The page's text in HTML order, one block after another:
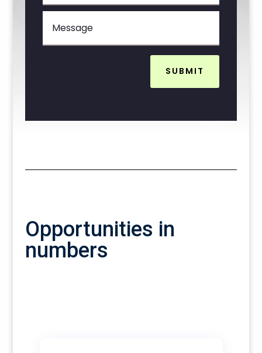
SUBMIT
Opportunities in
numbers